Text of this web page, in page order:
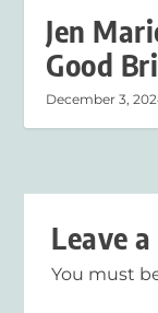
Jen
Good
December 3,
Leave
You must